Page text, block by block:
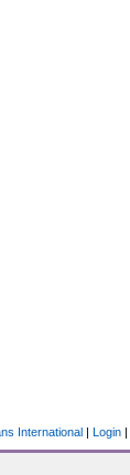
International| Login|